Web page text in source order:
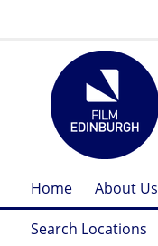
Home About Us
Search Locations